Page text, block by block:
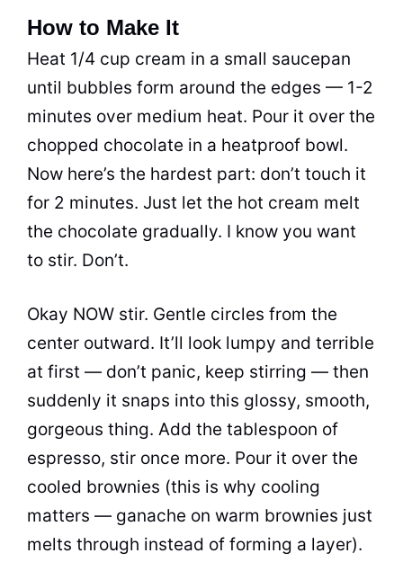
How to Make It
Heat 1/4 cup cream in a small saucepan
until bubbles form around the edges — 1-2
minutes over medium heat. Pour it over the
chopped chocolate in a heatproof bowl.
Now here’s the hardest part: don’t touch it
for 2 minutes. Just let the hot cream melt
the chocolate gradually. I know you want
to stir. Don’t.
Okay NOW stir. Gentle circles from the
center outward. It’ll look lumpy and terrible
at first — don’t panic, keep stirring — then
suddenly it snaps into this glossy, smooth,
gorgeous thing. Add the tablespoon of
espresso, stir once more. Pour it over the
cooled brownies (this is why cooling
matters — ganache on warm brownies just
melts through instead of forming a layer).